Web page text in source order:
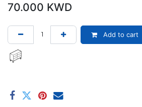
70.000 KWD
Add to cart